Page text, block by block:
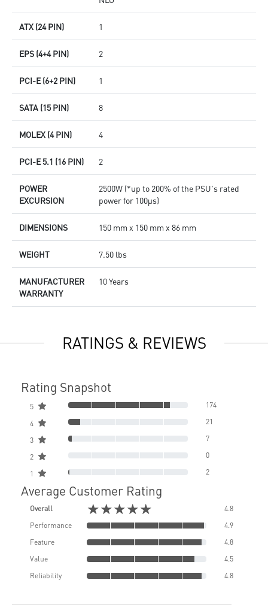
ATX (24 PIN) 1
EPS (4+4 PIN) 2
PCI-E (6+2 PIN) 1
SATA (15 PIN) 8
MOLEX (4 PIN) 4
PCI-E 5.1 (16 PIN) 2
POWER
EXCURSION
2500W (*up to 200% of the PSU's rated
power for 100μs)
DIMENSIONS 150 mm x 150 mm x 86 mm
WEIGHT 7.50 lbs
MANUFACTURER
WARRANTY
10 Years
RATINGS & REVIEWS
Rating Snapshot
5 174
4 21
3 7
2 0
1 2
Average Customer Rating
Overall ★★★★★
4.8
Performance
4.9
Feature
4.8
Value
4.5
Reliability
4.8